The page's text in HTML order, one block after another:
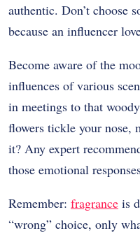
authentic. Don’t choose
because an influencer
Become aware of the
influences of various
in meetings to that
flowers tickle your nose,
it? Any expert
those emotional
Remember: fragrance is
“wrong” choice, only